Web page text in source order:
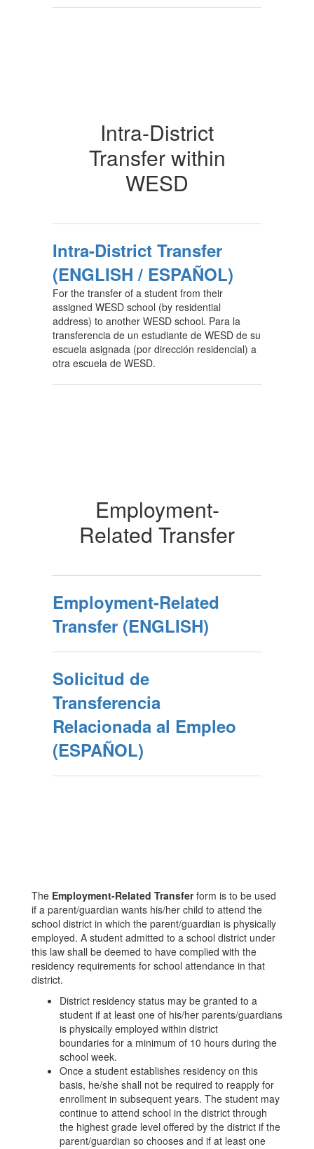
Intra-District
Transfer within
WESD
Intra-District Transfer
(ENGLISH / ESPAÑOL)
For the transfer of a student from their
assigned WESD school (by residential
address) to another WESD school. Para la
transferencia de un estudiante de WESD de su
escuela asignada (por dirección residencial) a
otra escuela de WESD.
Employment-
Related Transfer
Employment-Related
Transfer (ENGLISH)
Solicitud de
Transferencia
Relacionada al Empleo
(ESPAÑOL)
The Employment-Related Transferform is to be used
if a parent/guardian wants his/her child to attend the
school district in which the parent/guardian is physically
employed. A student admitted to a school district under
this law shall be deemed to have complied with the
residency requirements for school attendance in that
district.
District residency status may be granted to a
student if at least one of his/her parents/guardians
is physically employed within district
boundaries for a minimum of 10 hours during the
school week.
Once a student establishes residency on this
basis, he/she shall not be required to reapply for
enrollment in subsequent years. The student may
continue to attend school in the district through
the highest grade level offered by the district if the
parent/guardian so chooses and if at least one